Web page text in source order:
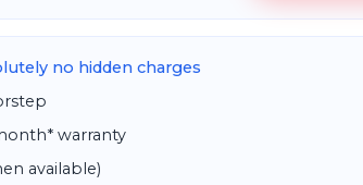
no hidden charges
warranty
available)